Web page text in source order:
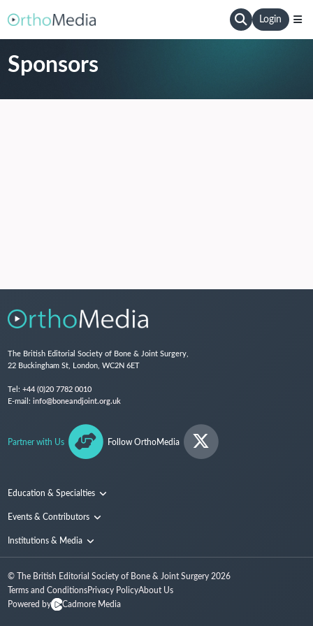
Login
Sponsors
The British Editorial Society of Bone & Joint Surgery,
22 Buckingham St, London, WC2N 6ET
Tel: +44 (0)20 7782 0010
E-mail: info@boneandjoint.org.uk
Partner with Us Follow OrthoMedia
Education & Specialties
Surgical Techniques and Training
Events & Contributors
Conferences
People
Institutions & Media
Media
© The British Editorial Society of Bone & Joint Surgery 2026
Terms and ConditionsPrivacy PolicyAbout Us
Powered by
Cadmore Media